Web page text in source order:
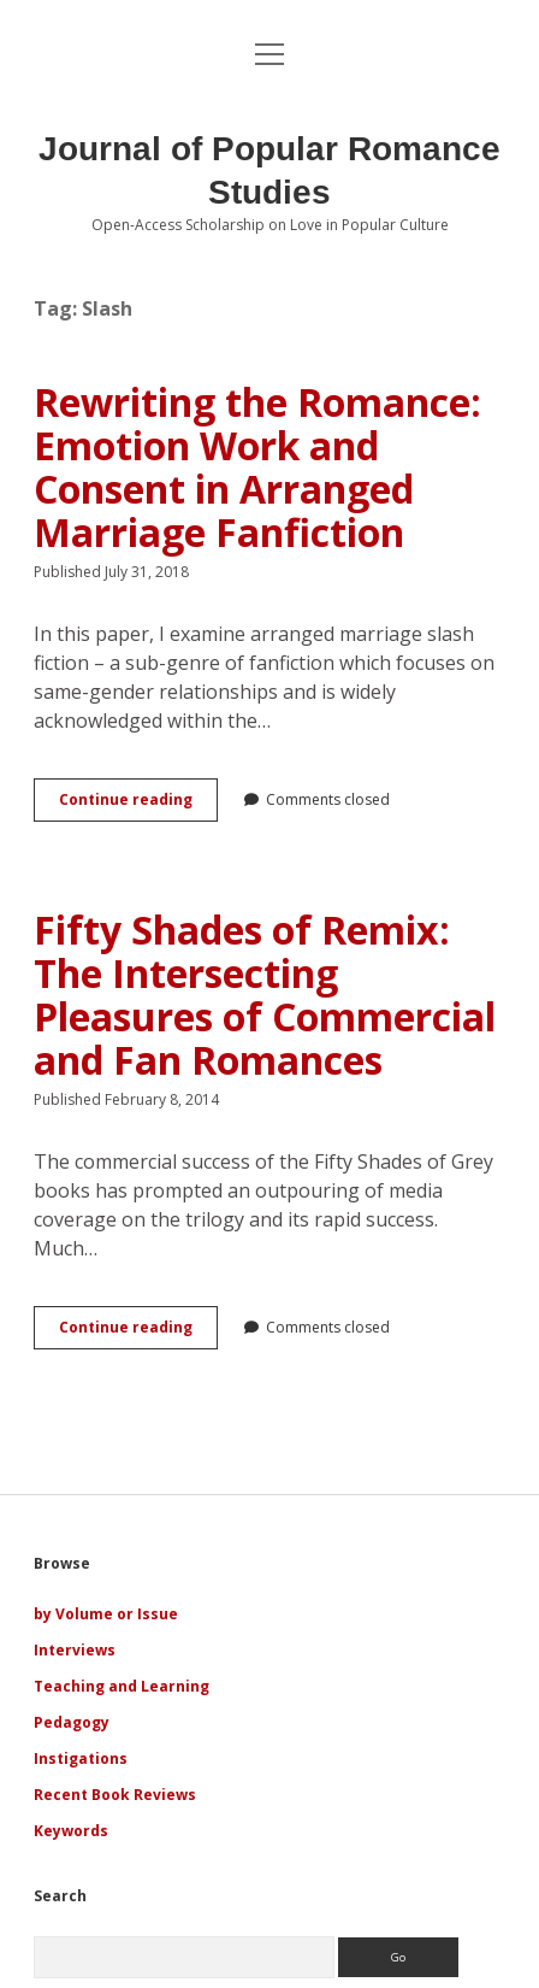
About the Journal
Editorial Board
Submissions open
Book Review Submissions
Notes and Queries Section
Topics of Interest
open
Journal of Popular Romance
Studies
Open-Access Scholarship on Love in Popular Culture
Tag: Slash
Rewriting the Romance:
Emotion Work and
Consent in Arranged
Marriage Fanfiction
Published July 31, 2018
In this paper, I examine arranged marriage slash
fiction – a sub-genre of fanfiction which focuses on
same-gender relationships and is widely
acknowledged within the…
Continue readingRewriting
the
Consent
in
Arranged
Marriage
Fanfiction
Comments closed
Fifty Shades of Remix:
The Intersecting
Pleasures of Commercial
and Fan Romances
Published February 8, 2014
The commercial success of the Fifty Shades of Grey
books has prompted an outpouring of media
coverage on the trilogy and its rapid success.
Much…
Continue readingFifty
Shades
Commercial
Comments closed
Sidebar
Browse
by Volume or Issue
Interviews
Teaching and Learning
Pedagogy
Instigations
Recent Book Reviews
Keywords
Search